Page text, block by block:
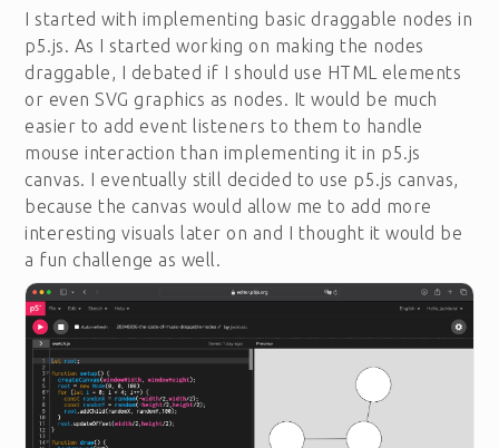
I started with implementing basic draggable nodes in
p5.js. As I started working on making the nodes
draggable, I debated if I should use HTML elements
or even SVG graphics as nodes. It would be much
easier to add event listeners to them to handle
mouse interaction than implementing it in p5.js
canvas. I eventually still decided to use p5.js canvas,
because the canvas would allow me to add more
interesting visuals later on and I thought it would be
a fun challenge as well.